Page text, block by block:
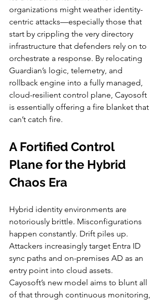
organizations might weather identity-
centric attacks—especially those that
start by crippling the very directory
infrastructure that defenders rely on to
orchestrate a response. By relocating
Guardian’s logic, telemetry, and
rollback engine into a fully managed,
cloud-resilient control plane, Cayosoft
is essentially offering a fire blanket that
can’t catch fire.
A Fortified Control
Plane for the Hybrid
Chaos Era
Hybrid identity environments are
notoriously brittle. Misconfigurations
happen constantly. Drift piles up.
Attackers increasingly target Entra ID
sync paths and on-premises AD as an
entry point into cloud assets.
Cayosoft’s new model aims to blunt all
of that through continuous monitoring,